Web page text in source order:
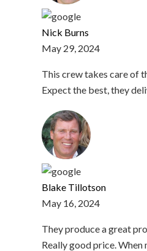
Nick Burns
May 29, 2024
This crew takes care of
Expect the best, they
Blake Tillotson
May 16, 2024
They produce a great
Really good price. When